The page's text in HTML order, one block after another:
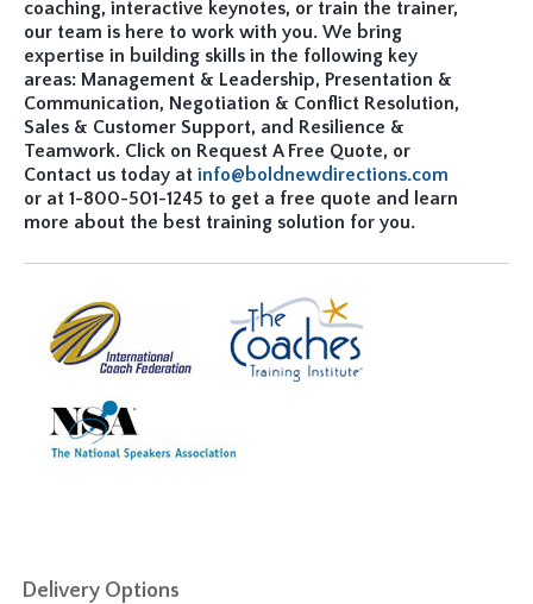
coaching, interactive keynotes, or train the trainer,
our team is here to work with you. We bring
expertise in building skills in the following key
areas: Management & Leadership, Presentation &
Communication, Negotiation & Conflict Resolution,
Sales & Customer Support, and Resilience &
Teamwork. Click on Request A Free Quote, or
Contact us today at info@boldnewdirections.com
or at 1-800-501-1245 to get a free quote and learn
more about the best training solution for you.
Delivery Options